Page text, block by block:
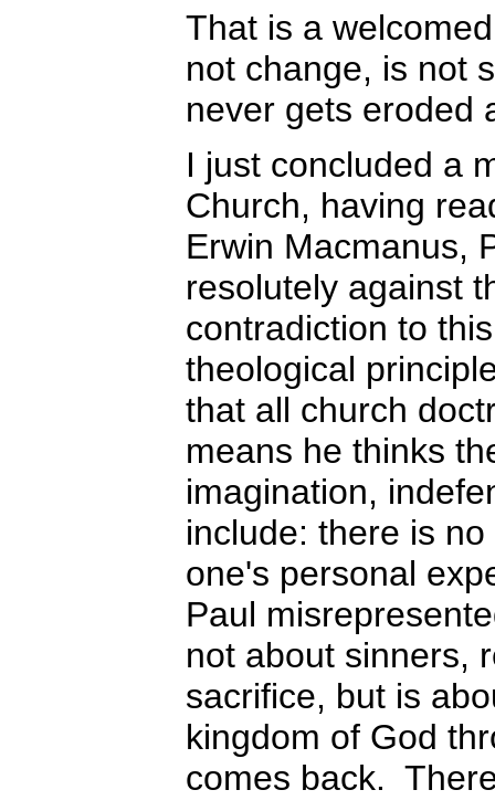
That is a
not change, is not
never gets eroded
I just concluded a
Church, having
Erwin Macmanus,
resolutely against
contradiction to
theological
that all church
means he thinks
imagination,
include: there is
one's personal
Paul
not about sinners,
sacrifice, but is
kingdom of God
comes back.